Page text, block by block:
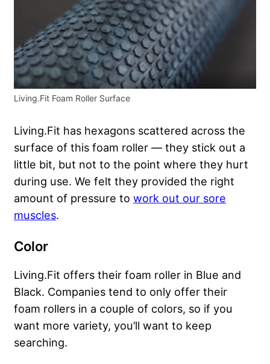
Living.Fit Foam Roller Surface
Living.Fit has hexagons scattered across the
surface of this foam roller — they stick out a
little bit, but not to the point where they hurt
during use. We felt they provided the right
amount of pressure to work out our sore
muscles.
Color
Living.Fit offers their foam roller in Blue and
Black. Companies tend to only offer their
foam rollers in a couple of colors, so if you
want more variety, you’ll want to keep
searching.